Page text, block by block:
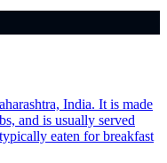
India. It is made
and is usually served
eaten for breakfast